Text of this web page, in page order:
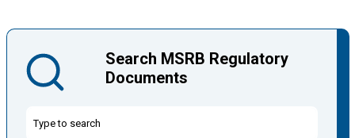
Search MSRB Regulatory
Documents